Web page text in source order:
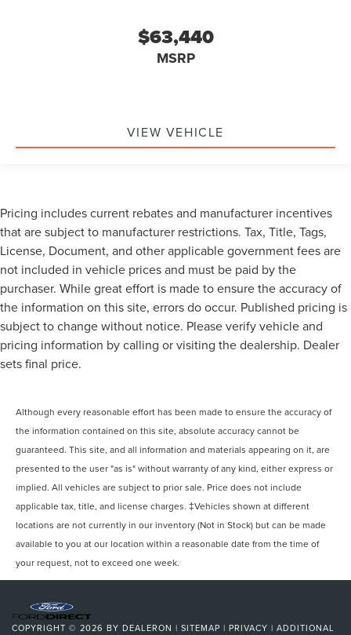
$63,440
MSRP
VIEW VEHICLE
Pricing includes current rebates and manufacturer incentives
that are subject to manufacturer restrictions. Tax, Title, Tags,
License, Document, and other applicable government fees are
not included in vehicle prices and must be paid by the
purchaser. While great effort is made to ensure the accuracy of
the information on this site, errors do occur. Published pricing is
subject to change without notice. Please verify vehicle and
pricing information by calling or visiting the dealership. Dealer
sets final price.
Although every reasonable effort has been made to ensure the accuracy of
the information contained on this site, absolute accuracy cannot be
guaranteed. This site, and all information and materials appearing on it, are
presented to the user "as is" without warranty of any kind, either express or
implied. All vehicles are subject to prior sale. Price does not include
applicable tax, title, and license charges. ‡Vehicles shown at different
locations are not currently in our inventory (Not in Stock) but can be made
available to you at our location within a reasonable date from the time of
your request, not to exceed one week.
COPYRIGHT © 2026 BY DEALERON | SITEMAP | PRIVACY | ADDITIONAL